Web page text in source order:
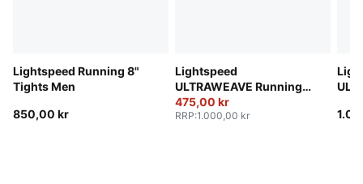
Lightspeed Running 8"
Tights Men
850,00 kr
Lightspeed
ULTRAWEAVE Running
2" Shorts Men
475,00 kr
RRP:1.000,00 kr